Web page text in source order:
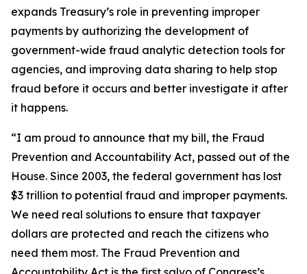
expands Treasury’s role in preventing improper
payments by authorizing the development of
government-wide fraud analytic detection tools for
agencies, and improving data sharing to help stop
fraud before it occurs and better investigate it after
it happens.
“I am proud to announce that my bill, the Fraud
Prevention and Accountability Act, passed out of the
House. Since 2003, the federal government has lost
$3 trillion to potential fraud and improper payments.
We need real solutions to ensure that taxpayer
dollars are protected and reach the citizens who
need them most. The Fraud Prevention and